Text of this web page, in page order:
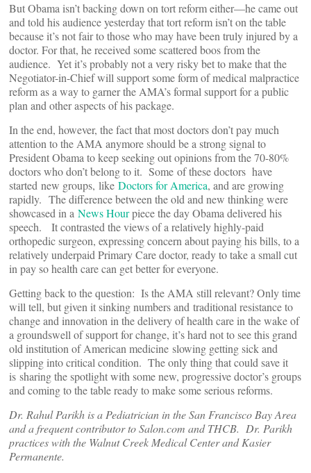
But Obama isn’t backing down on tort reform either—he came out
and told his audience yesterday that tort reform isn’t on the table
because it’s not fair to those who may have been truly injured by a
doctor. For that, he received some scattered boos from the
audience. Yet it’s probably not a very risky bet to make that the
Negotiator-in-Chief will support some form of medical malpractice
reform as a way to garner the AMA’s formal support for a public
plan and other aspects of his package.
In the end, however, the fact that most doctors don’t pay much
attention to the AMA anymore should be a strong signal to
President Obama to keep seeking out opinions from the 70-80%
doctors who don’t belong to it. Some of these doctors have
started new groups, like Doctors for America, and are growing
rapidly. The difference between the old and new thinking were
showcased in a News Hourpiece the day Obama delivered his
speech. It contrasted the views of a relatively highly-paid
orthopedic surgeon, expressing concern about paying his bills, to a
relatively underpaid Primary Care doctor, ready to take a small cut
in pay so health care can get better for everyone.
Getting back to the question: Is the AMA still relevant? Only time
will tell, but given it sinking numbers and traditional resistance to
change and innovation in the delivery of health care in the wake of
a groundswell of support for change, it’s hard not to see this grand
old institution of American medicine slowing getting sick and
slipping into critical condition. The only thing that could save it
is sharing the spotlight with some new, progressive doctor’s groups
and coming to the table ready to make some serious reforms.
Dr. Rahul Parikh is a Pediatrician in the San Francisco Bay Area
and a frequent contributor to Salon.com and THCB. Dr. Parikh
practices with the Walnut Creek Medical Center and Kasier
Permanente.